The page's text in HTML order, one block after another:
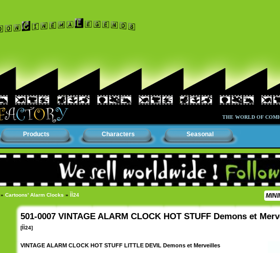
THE WORLD OF COMICS,
Products Characters Seasonal
» Cartoons' Alarm Clocks » ÌÌ24
501-0007 VINTAGE ALARM CLOCK HOT STUFF Demons et
[ÌÌ24]
VINTAGE ALARM CLOCK HOT STUFF LITTLE DEVIL Demons et Merveilles